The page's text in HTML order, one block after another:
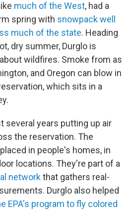
much of the West, had a
spring with snowpack well
much of the state. Heading
dry summer, Durglo is
wildfires. Smoke from as
and Oregon can blow in
which sits in a
several years putting up air
the reservation. The
in people's homes, in
locations. They're part of a
networkthat gathers real-
Durglo also helped
EPA's program to fly colored